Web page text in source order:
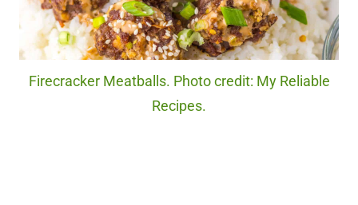
Firecracker Meatballs. Photo credit: My Reliable
Recipes.